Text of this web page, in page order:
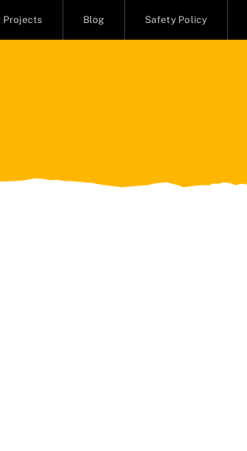
Projects Blog Safety Policy